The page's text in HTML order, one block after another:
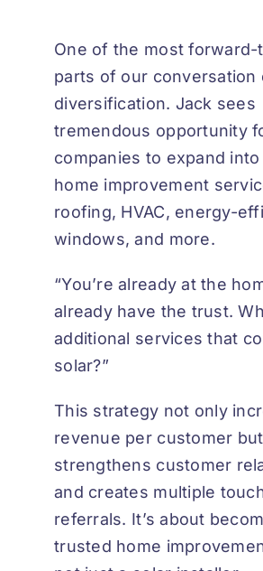
One of the most forward-
parts of our conversation
diversification. Jack sees
tremendous opportunity
companies to expand
home improvement
roofing, HVAC, energy-
windows, and more.
“You’re already at the
already have the trust.
additional services that
solar?”
This strategy not only
revenue per customer
strengthens customer
and creates multiple
referrals. It’s about
trusted home